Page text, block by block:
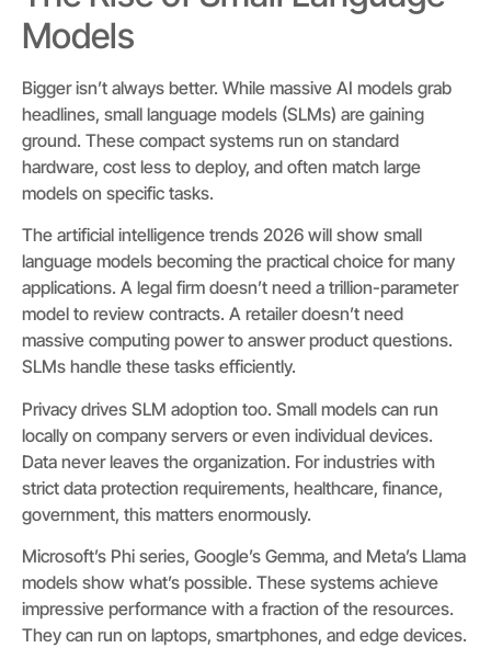
Models
Bigger isn’t always better. While massive AI models grab
headlines, small language models (SLMs) are gaining
ground. These compact systems run on standard
hardware, cost less to deploy, and often match large
models on specific tasks.
The artificial intelligence trends 2026 will show small
language models becoming the practical choice for many
applications. A legal firm doesn’t need a trillion-parameter
model to review contracts. A retailer doesn’t need
massive computing power to answer product questions.
SLMs handle these tasks efficiently.
Privacy drives SLM adoption too. Small models can run
locally on company servers or even individual devices.
Data never leaves the organization. For industries with
strict data protection requirements, healthcare, finance,
government, this matters enormously.
Microsoft’s Phi series, Google’s Gemma, and Meta’s Llama
models show what’s possible. These systems achieve
impressive performance with a fraction of the resources.
They can run on laptops, smartphones, and edge devices.